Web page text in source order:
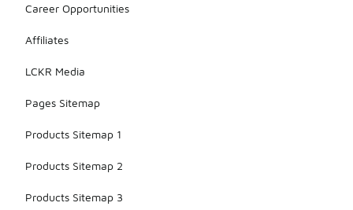
Career Opportunities
Affiliates
LCKR Media
Pages Sitemap
Products Sitemap 1
Products Sitemap 2
Products Sitemap 3